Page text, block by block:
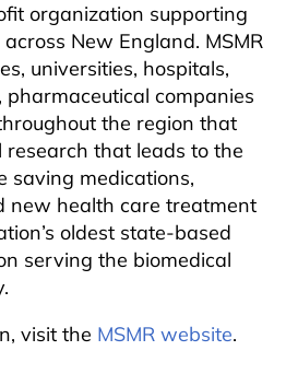
organization supporting
New England. MSMR
universities, hospitals,
companies
the region that
research that leads to the
saving medications,
new health care treatment
oldest state-based
serving the biomedical
visit the MSMR website.